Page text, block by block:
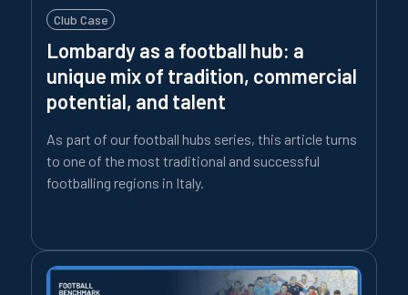
Club Case
Lombardy as a football hub: a
unique mix of tradition, commercial
potential, and talent
As part of our football hubs series, this article turns
to one of the most traditional and successful
footballing regions in Italy.